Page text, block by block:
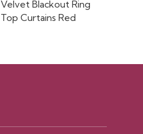
98 AED.75 AED.
Velvet Blackout Ring
Top Curtains Red